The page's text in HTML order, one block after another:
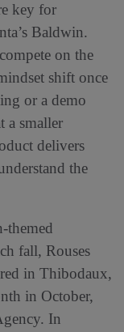
key for
Baldwin.
on the
shift once
or a demo
a smaller
delivers
the
themed
fall, Rouses
in Thibodaux,
in October,
In